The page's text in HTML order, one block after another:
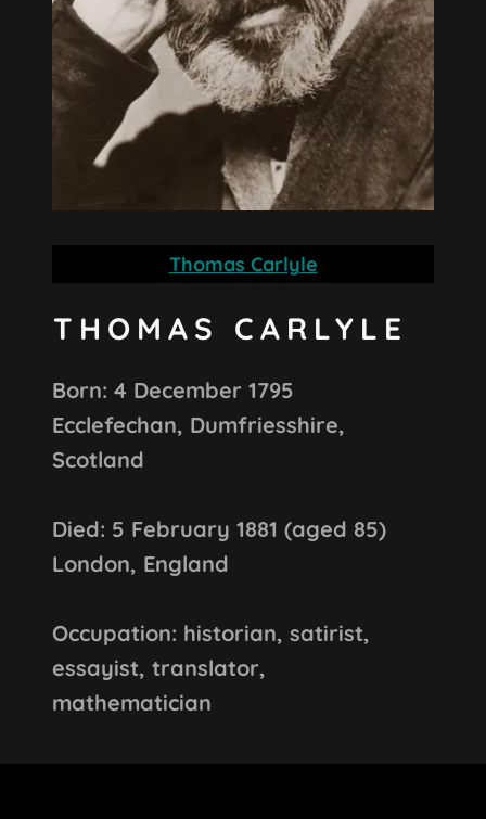
THOMAS CARLYLE
Born: 4 December 1795
Ecclefechan, Dumfriesshire,
Scotland
Died: 5 February 1881 (aged 85)
London, England
Occupation: historian, satirist,
essayist, translator,
mathematician
Thomas Carlyle